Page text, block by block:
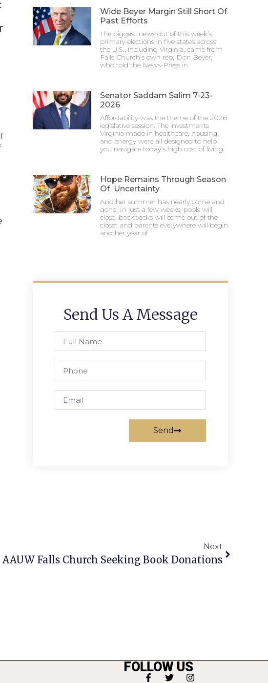
Wide Beyer Margin Still Short Of
Past Efforts
The biggest news out of this week’s
primary elections in five states across
the U.S., including Virginia, came from
Falls Church’s own rep, Don Beyer,
who told the News-Press in
Senator Saddam Salim 7-23-
2026
Affordability was the theme of the 2026
legislative session. The investments
Virginia made in healthcare, housing,
and energy were all designed to help
you navigate today’s high cost of living.
Hope Remains Through Season
Of Uncertainty
Another summer has nearly come and
gone. In just a few weeks, pools will
close, backpacks will come out of the
closet and parents everywhere will begin
another year of
Send Us A Message
Send
Next
AAUW Falls Church Seeking Book Donations
FOLLOW US